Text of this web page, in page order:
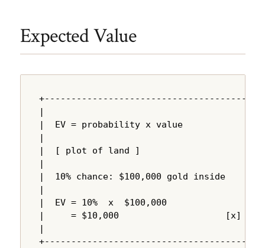
Expected Value
+---------------------------------------+
|                                       |
|  EV = probability x value             |
|                                       |
|  [ plot of land ]                     |
|                                       |
|  10% chance: $100,000 gold inside     |
|                                       |
|  EV = 10%  x  $100,000               |
|     = $10,000                    [x]  |
|                                       |
+---------------------------------------+